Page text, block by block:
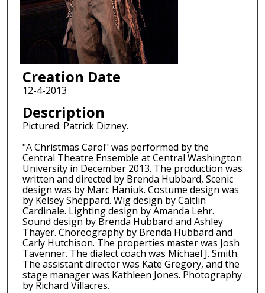
Creation Date
12-4-2013
Description
Pictured: Patrick Dizney.
"A Christmas Carol" was performed by the
Central Theatre Ensemble at Central Washington
University in December 2013. The production was
written and directed by Brenda Hubbard, Scenic
design was by Marc Haniuk. Costume design was
by Kelsey Sheppard. Wig design by Caitlin
Cardinale. Lighting design by Amanda Lehr.
Sound design by Brenda Hubbard and Ashley
Thayer. Choreography by Brenda Hubbard and
Carly Hutchison. The properties master was Josh
Tavenner. The dialect coach was Michael J. Smith.
The assistant director was Kate Gregory, and the
stage manager was Kathleen Jones. Photography
by Richard Villacres.